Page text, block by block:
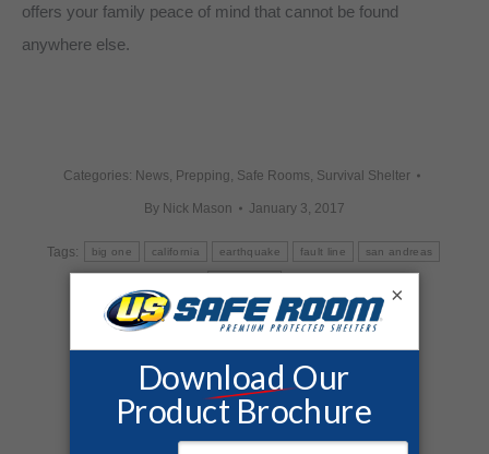
offers your family peace of mind that cannot be found
anywhere else.
Categories: News, Prepping, Safe Rooms, Survival Shelter
By Nick Mason January 3, 2017
Tags: big one california earthquake fault line san andreas
Share this post
×